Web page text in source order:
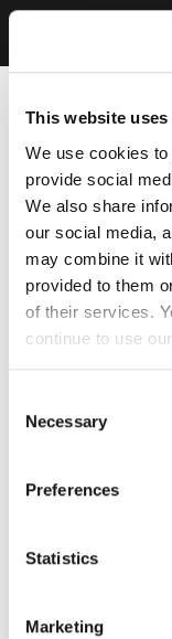
This website
We use cookies
provide social
We also share
our social media,
may combine it
provided to them
of their services.
continue to use
Selection
Necessary
Preferences
Statistics
Marketing